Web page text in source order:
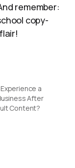
remember:
copy-
a
After
Content?